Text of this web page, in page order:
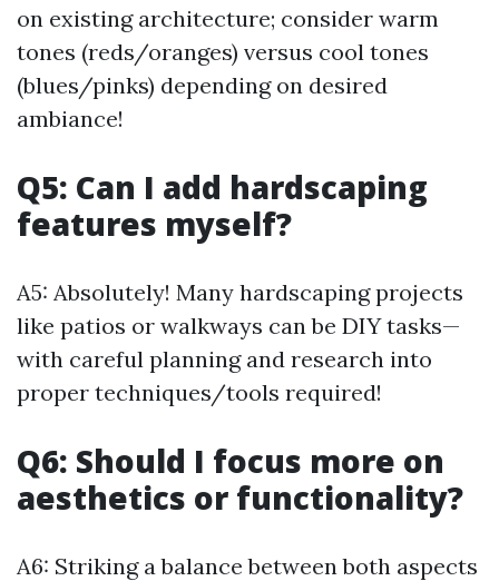
on existing architecture; consider warm
tones (reds/oranges) versus cool tones
(blues/pinks) depending on desired
ambiance!
Q5: Can I add hardscaping
features myself?
A5: Absolutely! Many hardscaping projects
like patios or walkways can be DIY tasks—
with careful planning and research into
proper techniques/tools required!
Q6: Should I focus more on
aesthetics or functionality?
A6: Striking a balance between both aspects